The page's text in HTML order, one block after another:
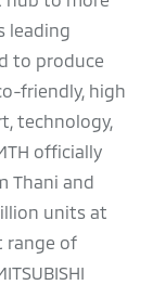
leading
to produce
friendly, high
technology,
officially
Thani and
units at
range of